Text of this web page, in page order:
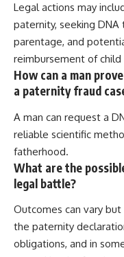
Legal actions may
paternity, seeking
parentage, and
reimbursement of
How can a man
a paternity fraud
A man can request a
reliable scientific
fatherhood.
What are the
legal battle?
Outcomes can vary
the paternity
obligations, and in